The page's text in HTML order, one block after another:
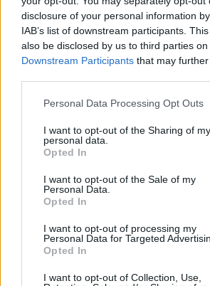
disclosure of your personal information
IAB’s list of downstream participants.
also be disclosed by us to third parties on
Downstream Participants that may
Please note that this website/app uses
not limited to your visit or usage
grant or deny consent to Google and its
use your data for below specified
consent section.
Personal Data Processing Opt Outs
I want to opt-out of the Sharing of my
personal data.
Opted In
I want to opt-out of the Sale of my
Personal Data.
Opted In
I want to opt-out of processing my
Personal Data for Targeted
Opted In
I want to opt-out of Collection, Use,